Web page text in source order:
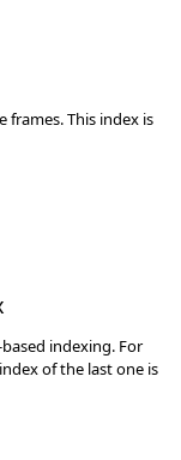
This index is
indexing. For
of the last one is